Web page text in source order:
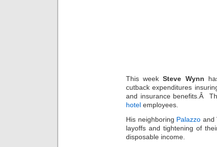
This weekSteve Wynn
cutback expenditures
and insurance benefits.Â
hotel employees.
His neighboring Palazzo and
layoffs and tightening of
disposable income.